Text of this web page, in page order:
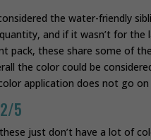
the water-friendly
and if it wasn’t for
pack, these share some of
the color could be
application does not go
2/5
just don’t have a lot of